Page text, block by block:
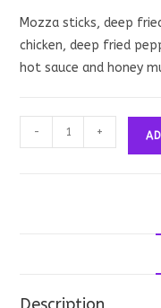
Mozza sticks, deep
chicken, deep fried
hot sauce and honey
Scoff
- +